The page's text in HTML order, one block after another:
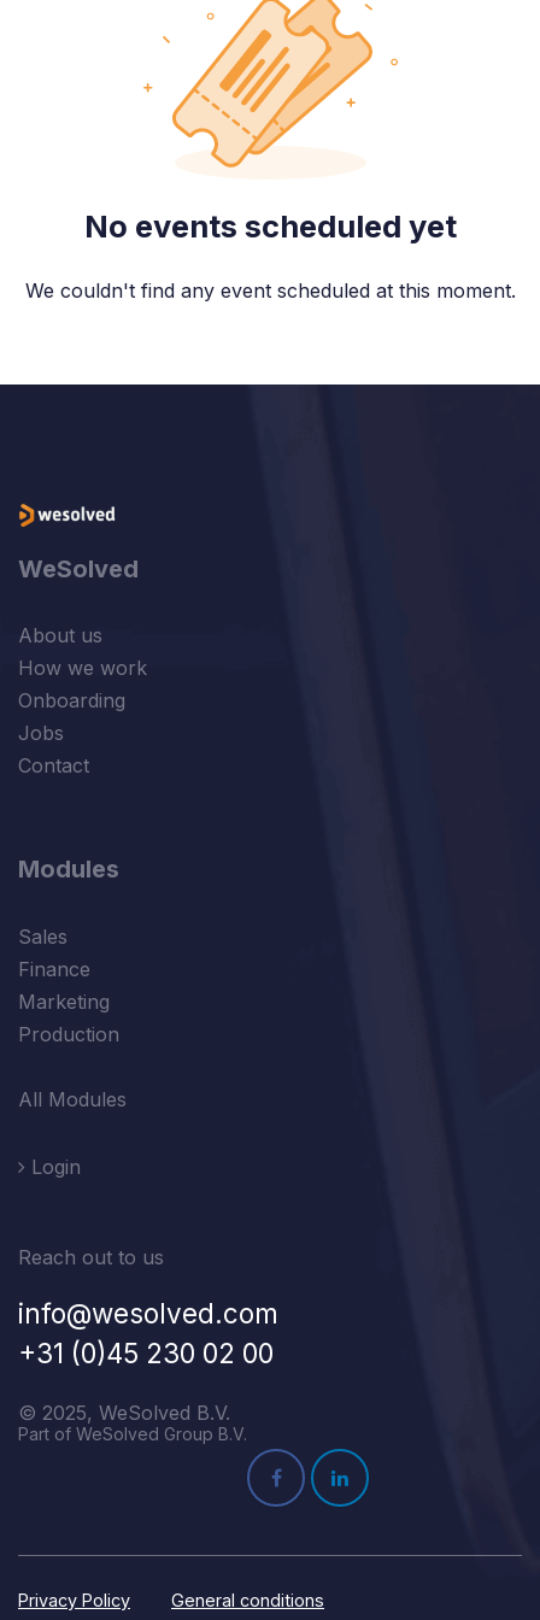
No events scheduled yet
We couldn't find any event scheduled at this moment.
WeSolved
About us
How we work
Onboarding
Jobs
Contact
Modules
Sales
Finance
Marketing
Production
All Modules
Login
Reach out to us
info@wesolved.com
+31 (0)45 230 02 00
© 2025, WeSolved B.V.
Part of WeSolved Group B.V.
Privacy Policy General conditions